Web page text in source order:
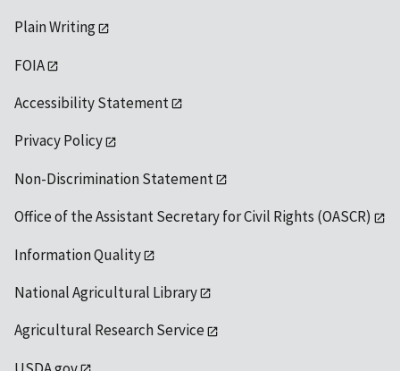
Plain Writing
FOIA
Accessibility Statement
Privacy Policy
Non-Discrimination Statement
Office of the Assistant Secretary for Civil Rights (OASCR)
Information Quality
National Agricultural Library
Agricultural Research Service